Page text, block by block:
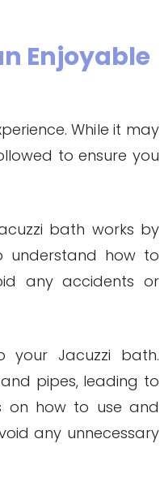
Enjoyable
While it may
to ensure you
bath works by
understand how to
any accidents or
your Jacuzzi bath.
pipes, leading to
on how to use and
any unnecessary